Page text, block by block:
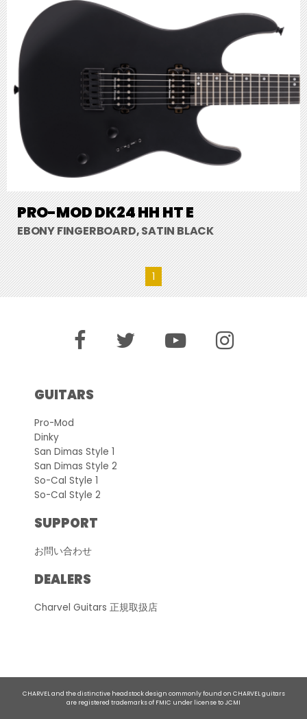
PRO-MOD DK24 HH HT E
EBONY FINGERBOARD, SATIN BLACK
1
GUITARS
Pro-Mod
Dinky
San Dimas Style 1
San Dimas Style 2
So-Cal Style 1
So-Cal Style 2
SUPPORT
お問い合わせ
DEALERS
Charvel Guitars 正規取扱店
CHARVEL and the distinctive headstock design commonly found on CHARVEL guitars
are registered trademarks of FMIC under license to JCMI